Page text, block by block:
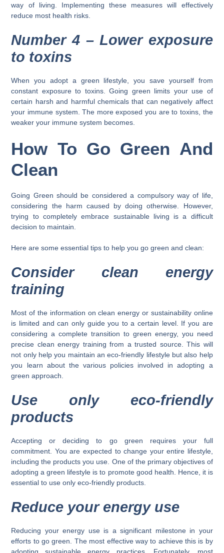
way of living. Implementing these measures will effectively
reduce most health risks.
Number 4 –Lower exposure
to toxins
When you adopt a green lifestyle, you save yourself from
constant exposure to toxins. Going green limits your use of
certain harsh and harmful chemicals that can negatively affect
your immune system. The more exposed you are to toxins, the
weaker your immune system becomes.
How To Go Green And
Clean
Going Green should be considered a compulsory way of life,
considering the harm caused by doing otherwise. However,
trying to completely embrace sustainable living is a difficult
decision to maintain.
Here are some essential tips to help you go green and clean:
Consider clean energy
training
Most of the information on clean energy or sustainability online
is limited and can only guide you to a certain level. If you are
considering a complete transition to green energy, you need
precise clean energy training from a trusted source. This will
not only help you maintain an eco-friendly lifestyle but also help
you learn about the various policies involved in adopting a
green approach.
Use only eco-friendly
products
Accepting or deciding to go green requires your full
commitment. You are expected to change your entire lifestyle,
including the products you use. One of the primary objectives of
adopting a green lifestyle is to promote good health. Hence, it is
essential to use only eco-friendly products.
Reduce your energy use
Reducing your energy use is a significant milestone in your
efforts to go green. The most effective way to achieve this is by